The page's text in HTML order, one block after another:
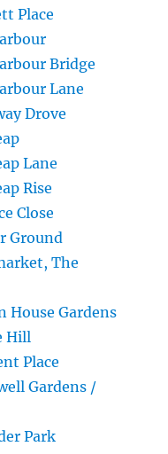
Place
Bridge
Lane
Drove
Lane
Rise
Close
Ground
The
House Gardens
Hill
Place
Gardens /
Park